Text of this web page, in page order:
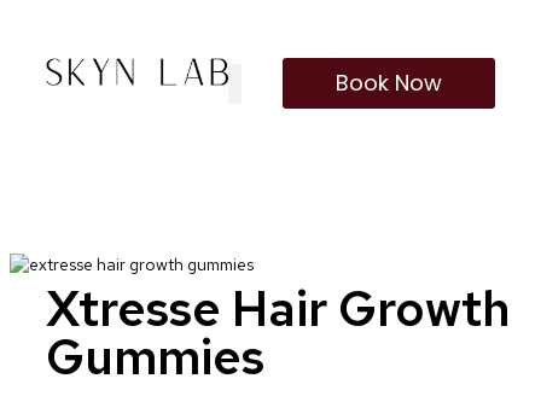
Book Now
Xtresse Hair Growth
Gummies